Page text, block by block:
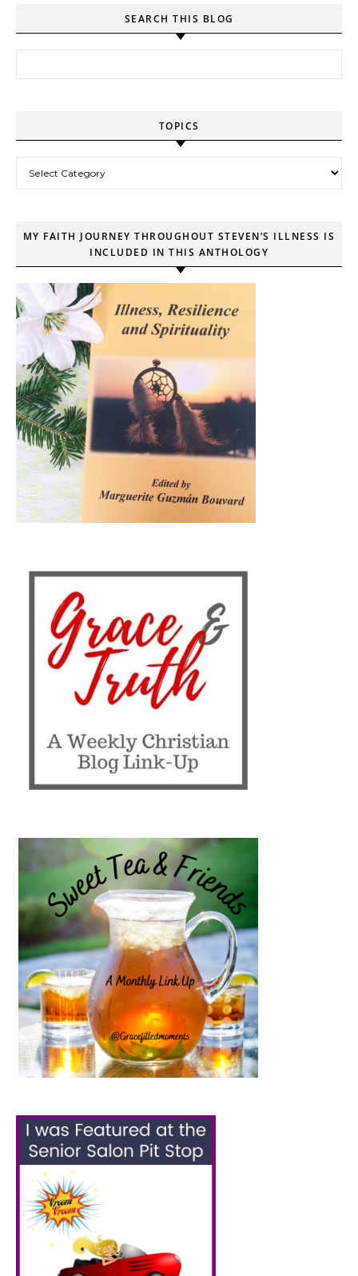
SEARCH THIS BLOG
TOPICS
MY FAITH JOURNEY THROUGHOUT STEVEN’S ILLNESS IS
INCLUDED IN THIS ANTHOLOGY